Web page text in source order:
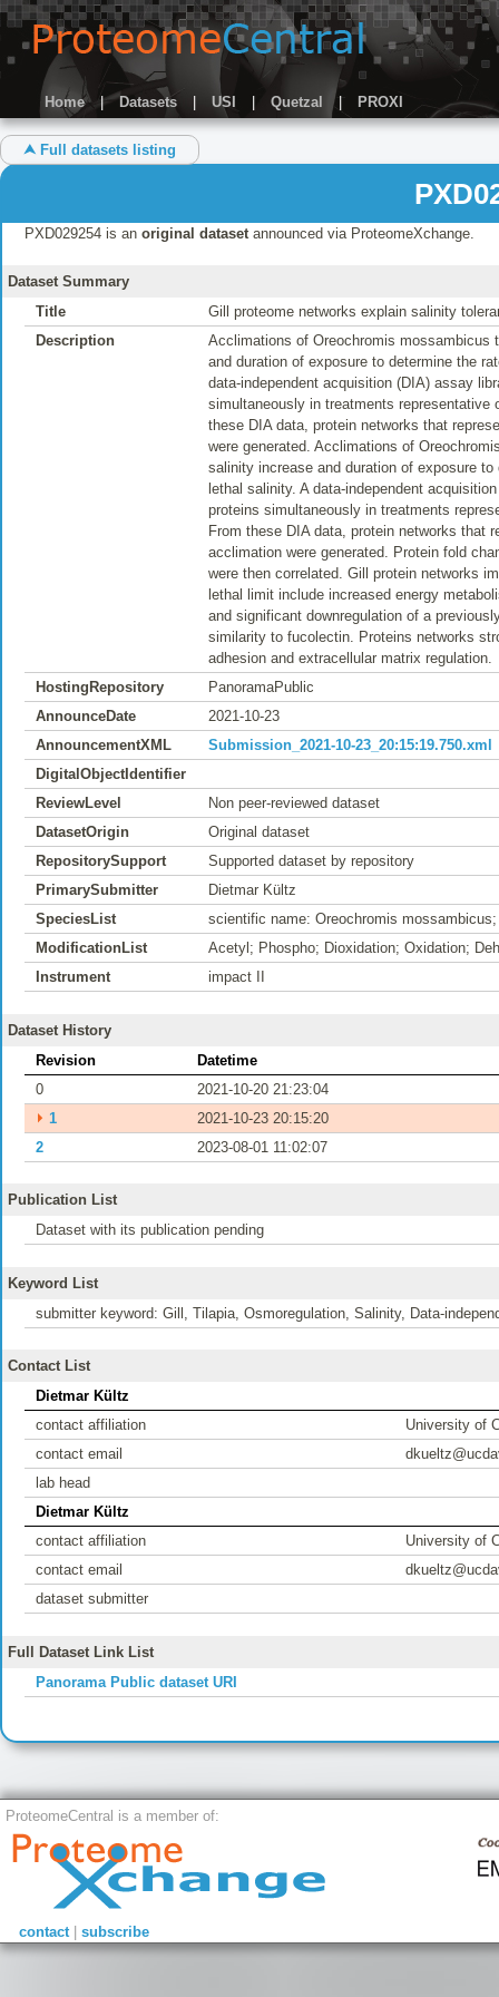
Home | Datasets USI Quetzal | PROXI
⮝ Full datasets listing
PXD029254 is an original datasetannounced via ProteomeXchange.
Dataset Summary
Title
Gill proteome networks explain salinity
Description
Acclimations of Oreochromis mossambicus
and duration of exposure to determine the
data-independent acquisition (DIA) assay
simultaneously in treatments
these DIA data, protein networks that
were generated. Acclimations of
salinity increase and duration of exposure
lethal salinity. A data-independent
proteins simultaneously in treatments
From these DIA data, protein networks that
acclimation were generated. Protein fold
were then correlated. Gill protein networks
lethal limit include increased energy
and significant downregulation of a
similarity to fucolectin. Proteins networks
adhesion and extracellular matrix regulation.
HostingRepository
PanoramaPublic
AnnounceDate
2021-10-23
AnnouncementXML
Submission_2021-10-23_20:15:19.750.xml
DigitalObjectIdentifier
ReviewLevel
Non peer-reviewed dataset
DatasetOrigin
Original dataset
RepositorySupport
Supported dataset by repository
PrimarySubmitter
Dietmar Kültz
SpeciesList
scientific name: Oreochromis
ModificationList
Acetyl; Phospho; Dioxidation; Oxidation;
Instrument
impact II
Dataset History
Revision
Datetime
0
2021-10-20 21:23:04
⏵ 1
2021-10-23 20:15:20
2
2023-08-01 11:02:07
Publication List
Dataset with its publication pending
Keyword List
submitter keyword: Gill, Tilapia, Osmoregulation, Salinity, Data-
Contact List
Dietmar Kültz
contact affiliation
University of
contact email
lab head
Dietmar Kültz
contact affiliation
University of
contact email
dataset submitter
Full Dataset Link List
Panorama Public dataset URI
ProteomeCentral is a member of:
contact| subscribe